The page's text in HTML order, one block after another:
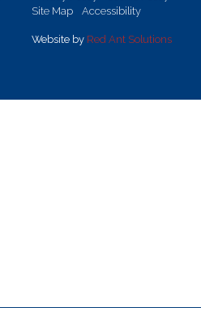
Site Map
Accessibility
Website by Red Ant Solutions